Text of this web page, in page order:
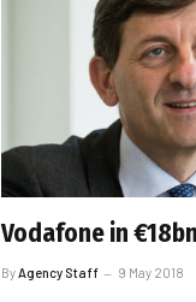
Vodafone in
By Agency Staff 9 May 2018